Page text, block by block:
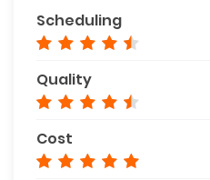
Scheduling
Quality
Cost